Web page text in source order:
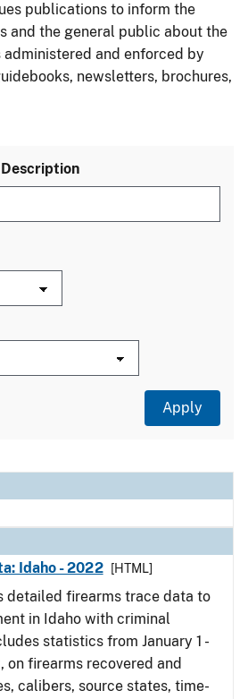
publications to inform the
and the general public about the
and enforced by
newsletters, brochures,
Idaho - 2022
[HTML]
detailed firearms trace data to
in Idaho with criminal
statistics from January 1 -
on firearms recovered and
calibers, source states, time-